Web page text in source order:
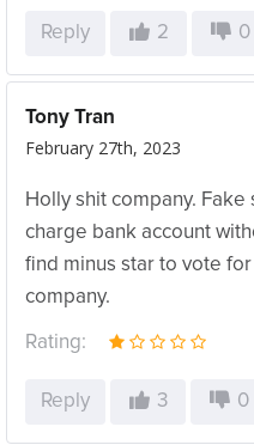
Reply 2 0
Tony Tran
February 27th, 2023
Holly shit company.
charge bank account
find minus star to vote
company.
Rating:
Reply 3 0